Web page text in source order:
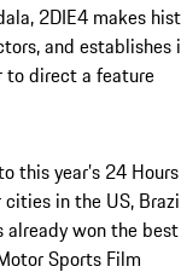
2DIE4 makes
and establishes
to direct a feature
this year’s 24
in the US,
won the best
Sports Film